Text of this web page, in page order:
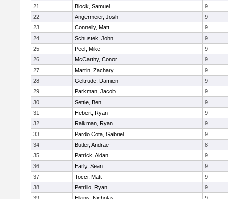
21
Block, Samuel
9
22
Angermeier, Josh
9
23
Connelly, Matt
9
24
Schustek, John
9
25
Peel, Mike
9
26
McCarthy, Conor
9
27
Martin, Zachary
9
28
Geltrude, Damien
9
29
Parkman, Jacob
9
30
Settle, Ben
9
31
Hebert, Ryan
9
32
Raikman, Ryan
9
33
Pardo Cota, Gabriel
9
34
Butler, Andrae
8
35
Patrick, Aidan
9
36
Early, Sean
9
37
Tocci, Matt
9
38
Petrillo, Ryan
9